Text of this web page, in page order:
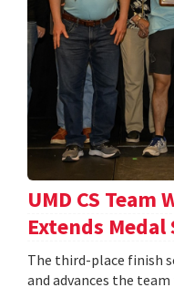
UMD CS Team
Extends
The third-place finish
and advances the